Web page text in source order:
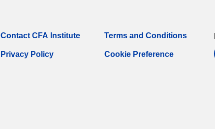
Contact CFA Institute
Privacy Policy
Terms and Conditions
Cookie Preference